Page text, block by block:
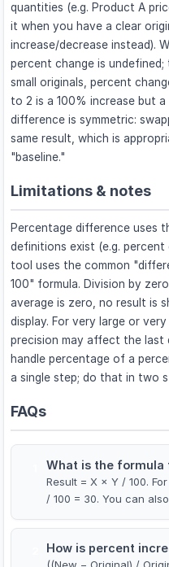
quantities (e.g. Product A
it when you have a clear
increase/decrease instead).
percent change is
small originals, percent
to 2 is a 100% increase but
difference is symmetric:
same result, which is
"baseline."
Limitations & notes
Percentage difference uses
definitions exist (e.g.
tool uses the common
100" formula. Division by
average is zero, no result is
display. For very large or
precision may affect the last
handle percentage of a
a single step; do that in two
FAQs
What is the formula
Result = X × Y / 100.
/ 100 = 30. You can
How is percent